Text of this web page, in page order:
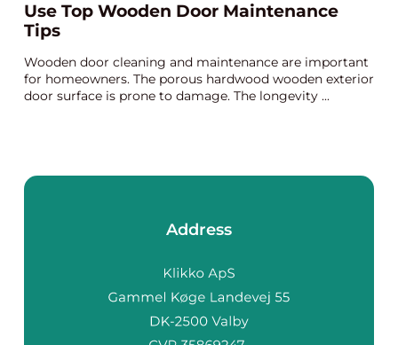
Use Top Wooden Door Maintenance
Tips
Wooden door cleaning and maintenance are important
for homeowners. The porous hardwood wooden exterior
door surface is prone to damage. The longevity ...
Address